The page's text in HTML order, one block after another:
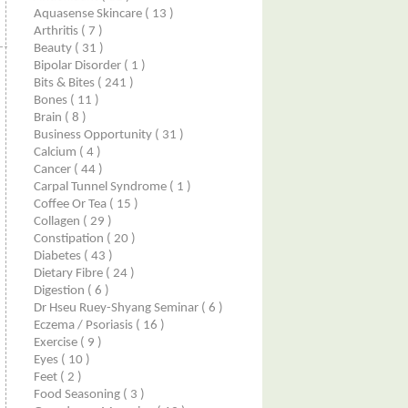
Aquasense Skincare ( 13 )
Arthritis ( 7 )
Beauty ( 31 )
Bipolar Disorder ( 1 )
Bits & Bites ( 241 )
Bones ( 11 )
Brain ( 8 )
Business Opportunity ( 31 )
Calcium ( 4 )
Cancer ( 44 )
Carpal Tunnel Syndrome ( 1 )
Coffee Or Tea ( 15 )
Collagen ( 29 )
Constipation ( 20 )
Diabetes ( 43 )
Dietary Fibre ( 24 )
Digestion ( 6 )
Dr Hseu Ruey-Shyang Seminar ( 6 )
Eczema / Psoriasis ( 16 )
Exercise ( 9 )
Eyes ( 10 )
Feet ( 2 )
Food Seasoning ( 3 )